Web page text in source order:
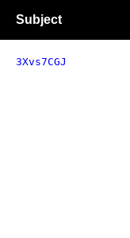
Subject
3Xvs7CGJ